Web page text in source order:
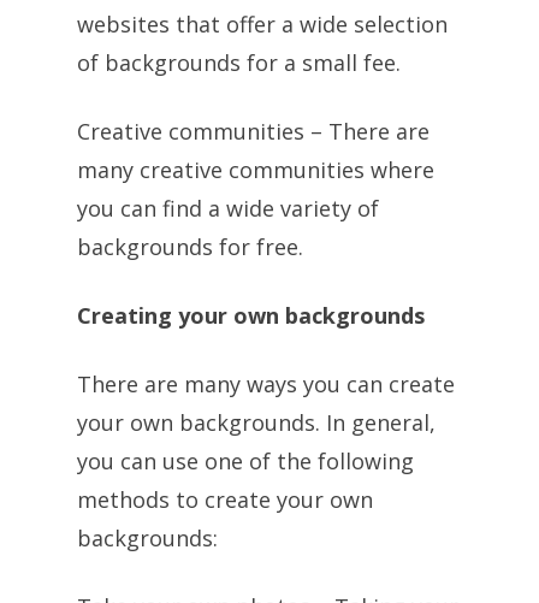
websites that offer a wide selection
of backgrounds for a small fee.
Creative communities – There are
many creative communities where
you can find a wide variety of
backgrounds for free.
Creating your own backgrounds
There are many ways you can create
your own backgrounds. In general,
you can use one of the following
methods to create your own
backgrounds: